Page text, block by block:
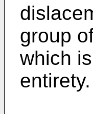
group
which
entirety.